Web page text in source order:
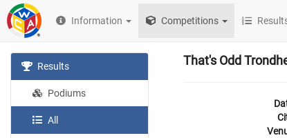
Information Competitions
Results
Podiums
All
That's Odd